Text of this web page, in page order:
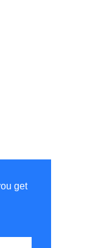
get